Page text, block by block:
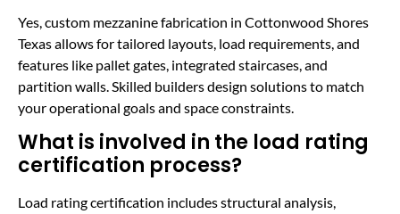
Yes, custom mezzanine fabrication in Cottonwood Shores
Texas allows for tailored layouts, load requirements, and
features like pallet gates, integrated staircases, and
partition walls. Skilled builders design solutions to match
your operational goals and space constraints.
What is involved in the load rating
certification process?
Load rating certification includes structural analysis,